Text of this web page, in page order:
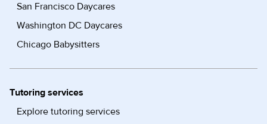
San Francisco Daycares
Washington DC Daycares
Chicago Babysitters
Tutoring services
Explore tutoring services